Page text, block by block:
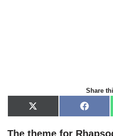
Share
X
(
w
F
a
e
The theme for